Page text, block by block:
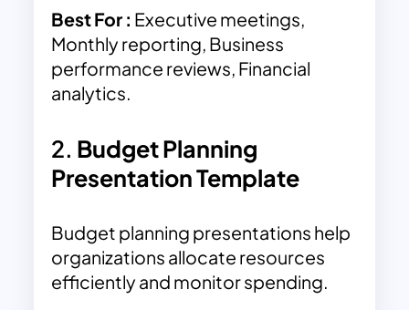
Best For : Executive meetings,
Monthly reporting, Business
performance reviews, Financial
analytics.
2. Budget Planning
Presentation Template
Budget planning presentations help
organizations allocate resources
efficiently and monitor spending.